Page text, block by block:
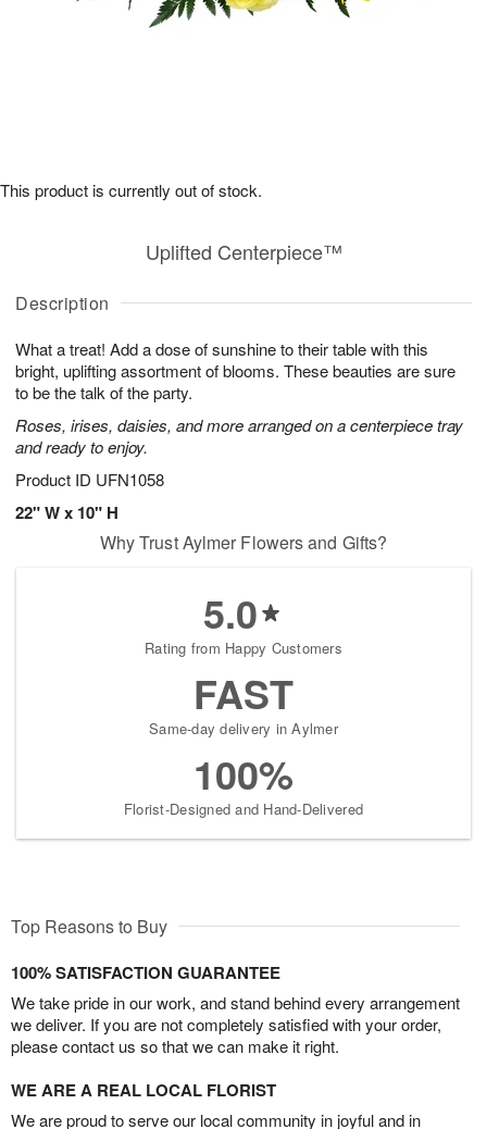
Description
What a treat! Add a dose of sunshine to their table with this
bright, uplifting assortment of blooms. These beauties are sure
to be the talk of the party.
Roses, irises, daisies, and more arranged on a centerpiece tray
and ready to enjoy.
Product ID UFN1058
22" W x 10" H
Uplifted Centerpiece™
This product is currently out of stock.
Why Trust Aylmer Flowers and Gifts?
5.0
Rating from Happy Customers
FAST
Same-day delivery in Aylmer
100%
Florist-Designed and Hand-Delivered
Top Reasons to Buy
100% SATISFACTION GUARANTEE
We take pride in our work, and stand behind every arrangement
we deliver. If you are not completely satisfied with your order,
please contact us so that we can make it right.
WE ARE A REAL LOCAL FLORIST
We are proud to serve our local community in joyful and in